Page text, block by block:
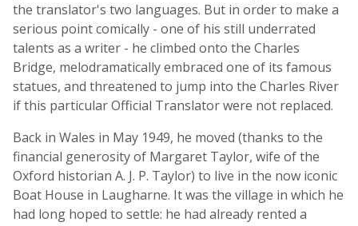
the translator's two languages. But in order to make a
serious point comically - one of his still underrated
talents as a writer - he climbed onto the Charles
Bridge, melodramatically embraced one of its famous
statues, and threatened to jump into the Charles River
if this particular Official Translator were not replaced.
Back in Wales in May 1949, he moved (thanks to the
financial generosity of Margaret Taylor, wife of the
Oxford historian A. J. P. Taylor) to live in the now iconic
Boat House in Laugharne. It was the village in which he
had long hoped to settle: he had already rented a